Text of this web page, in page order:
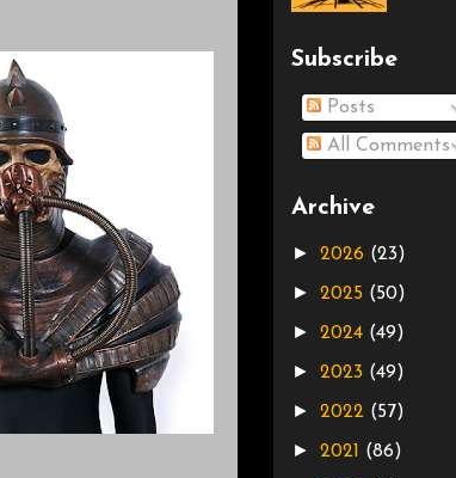
Subscribe
Posts
All Comments
Archive
► 2026 (23)
► 2025 (50)
► 2024 (49)
► 2023 (49)
► 2022 (57)
► 2021 (86)